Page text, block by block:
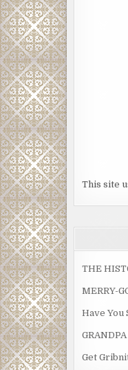
This site
THE
MERRY-
Have
Get